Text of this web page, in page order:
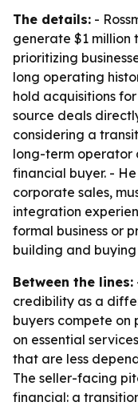
The details: -
generate $1 million
prioritizing
long operating
hold acquisitions
source deals
considering a
long-term operator
financial buyer. -
corporate sales,
integration
formal business or
building and
Between the lines:
credibility as a
buyers compete on
on essential
that are less
The seller-facing
financial: a